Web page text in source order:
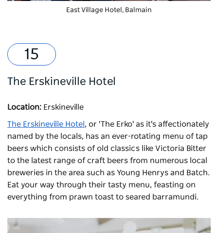
East Village Hotel , Balmain
The Erskineville Hotel
Location: Erskineville
The Erskineville Hotel , or 'The Erko' as it's affectionately
named by the locals, has an ever-rotating menu of tap
beers which consists of old classics like Victoria Bitter
to the latest range of craft beers from numerous local
breweries in the area such as Young Henrys and Batch.
Eat your way through their tasty menu, feasting on
everything from prawn toast to seared barramundi.